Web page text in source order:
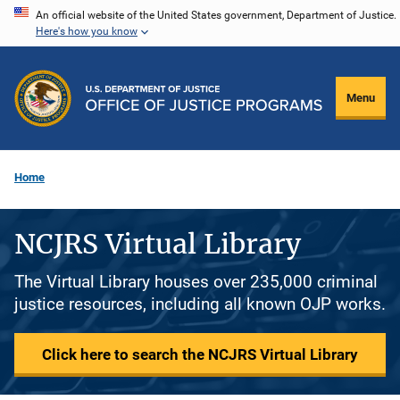
Skip
content
An official website of the United States government, Department of Justice.
Here's how you know
Menu
Home
NCJRS Virtual Library
The Virtual Library houses over 235,000 criminal
justice resources, including all known OJP works.
Click here to search the NCJRS Virtual Library